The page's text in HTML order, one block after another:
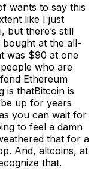
wants to say this
like I just
but there’s still
at the all-
was $90 at one
who are
Ethereum
is thatBitcoin is
up for years
you can wait for
to feel a damn
that for a
And, altcoins, at
that.